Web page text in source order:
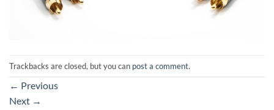
Trackbacks are closed, but you can post a comment.
← Previous
Next →